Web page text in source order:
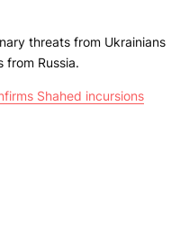
threats from Ukrainians
from Russia.
Shahed incursions